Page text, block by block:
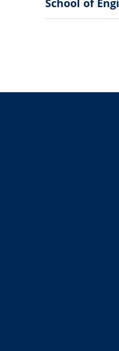
School of